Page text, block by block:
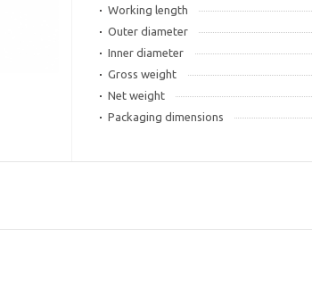
Working length
Outer diameter
Inner diameter
Gross weight
Net weight
Packaging dimensions